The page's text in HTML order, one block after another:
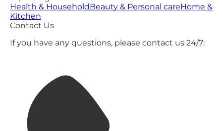
Health & HouseholdBeauty & Personal careHome &
Kitchen
Contact Us
If you have any questions, please contact us 24/7: